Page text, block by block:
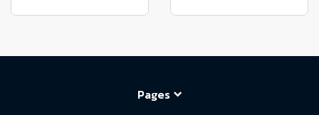
Pages